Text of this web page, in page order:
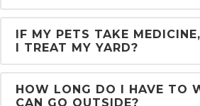
IF MY PETS TAKE
I TREAT MY YARD?
HOW LONG DO I HAVE TO
CAN GO OUTSIDE?